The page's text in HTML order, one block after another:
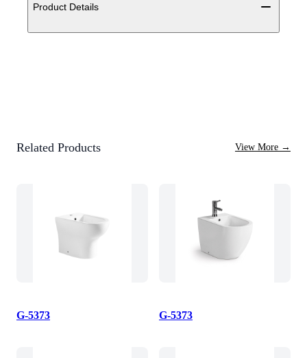
Product Details
Related Products View More →
G-5373 G-5373